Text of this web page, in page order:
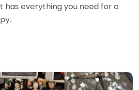
has everything you need for a